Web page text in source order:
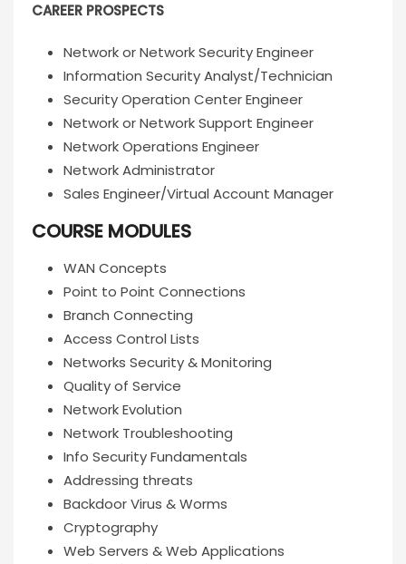
CAREER PROSPECTS
Network or Network Security Engineer
Information Security Analyst/Technician
Security Operation Center Engineer
Network or Network Support Engineer
Network Operations Engineer
Network Administrator
Sales Engineer/Virtual Account Manager
COURSE MODULES
WAN Concepts
Point to Point Connections
Branch Connecting
Access Control Lists
Networks Security & Monitoring
Quality of Service
Network Evolution
Network Troubleshooting
Info Security Fundamentals
Addressing threats
Backdoor Virus & Worms
Cryptography
Web Servers & Web Applications